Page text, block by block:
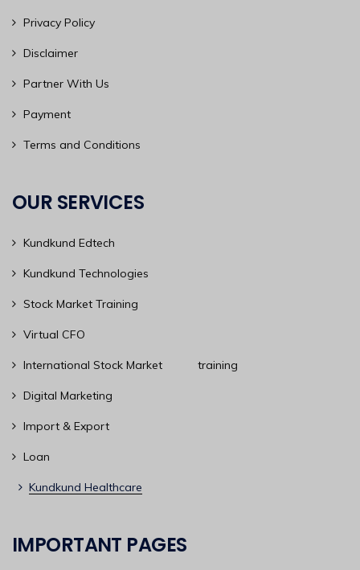
Privacy Policy
Disclaimer
Partner With Us
Payment
Terms and Conditions
OUR SERVICES
Kundkund Edtech
Kundkund Technologies
Stock Market Training
Virtual CFO
International Stock Market training
Digital Marketing
Import & Export
Loan
Kundkund Healthcare
IMPORTANT PAGES